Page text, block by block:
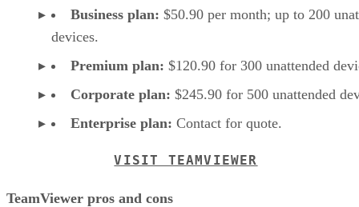
Business plan: $50.90 per month; up to 200
devices.
Premium plan: $120.90 for 300 unattended
Corporate plan: $245.90 for 500 unattended
Enterprise plan: Contact for quote.
VISIT TEAMVIEWER
TeamViewer pros and cons